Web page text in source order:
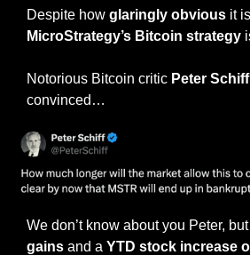
Despite how glaringly obvious
MicroStrategy’s Bitcoin strategy
Notorious Bitcoin critic Peter Schiff
convinced…
We don’t know about you Peter, but
gains and a YTD stock increase